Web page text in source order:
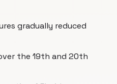
gradually reduced
the 19th and 20th